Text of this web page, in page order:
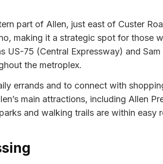
part of Allen, just east of Custer
making it a strategic spot for those
US-75 (Central Expressway) and
the metroplex.
errands and to connect with
main attractions, including Allen
and walking trails are within easy